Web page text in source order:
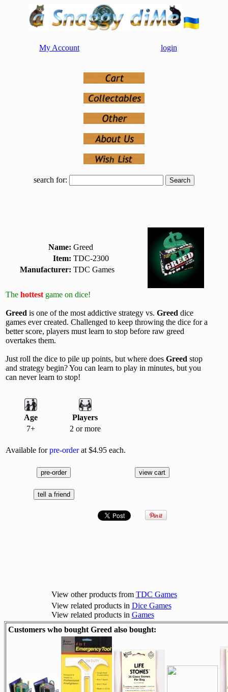
My Account login
search for:
Name: Greed
Item: TDC-2300
Manufacturer: TDC Games
The hottest game on dice!
Greed is one of the most addictive strategy vs. Greed dice
games ever created. Challenged to keep throwing the dice for a
better score, players must learn to stop before raw greed
overtakes them.
Just roll the dice to pile up points, but where does Greed stop
and strategy begin? You can learn to play in minutes, but you
can never learn to stop!
Age
Players
7+
2 or more
Available forpre-orderat $4.95 each.
View other products from TDC Games
View related products in Dice Games
View related products in Games
Customers who bought Greed also bought: